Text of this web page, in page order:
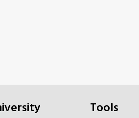
Tools